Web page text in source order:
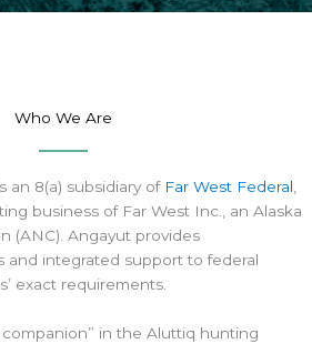
Who We Are
an 8(a) subsidiary of Far West Federal,
business of Far West Inc., an Alaska
(ANC). Angayut provides
and integrated support to federal
exact requirements.
in the Aluttiq hunting